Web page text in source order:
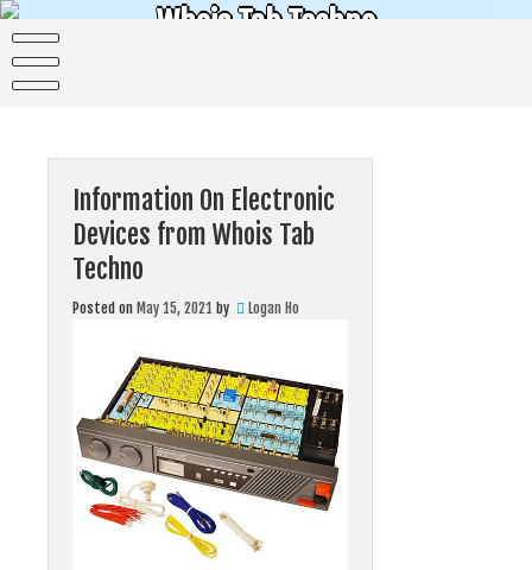
Skip
content
Whois Tab Techno
Information On Electronic
Devices from Whois Tab
Techno
Posted on May 15, 2021 by Logan Ho